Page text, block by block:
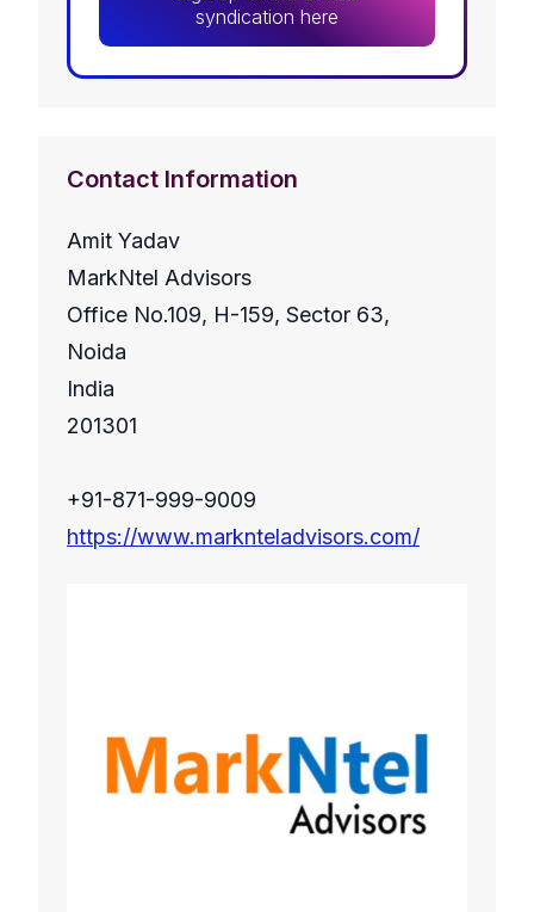
syndication here
Contact Information
Amit Yadav
MarkNtel Advisors
Office No.109, H-159, Sector 63,
Noida
India
201301
+91-871-999-9009
https://www.marknteladvisors.com/